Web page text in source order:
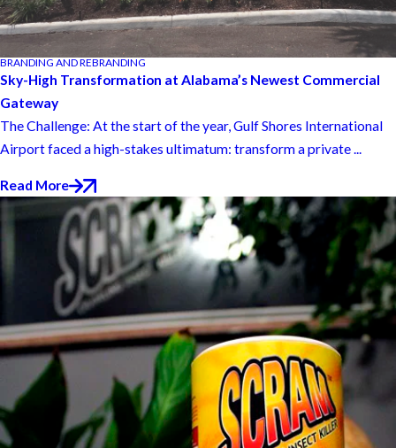
BRANDING AND REBRANDING
Sky-High Transformation at Alabama’s Newest Commercial
Gateway
The Challenge: At the start of the year, Gulf Shores International
Airport faced a high-stakes ultimatum: transform a private ...
Read More